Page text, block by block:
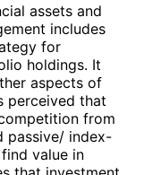
assets and
includes
for
holdings. It
aspects of
perceived that
from
passive/ index-
value in